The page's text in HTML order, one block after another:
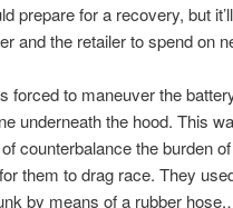
prepare for a recovery, but
and the retailer to spend on
forced to maneuver the
underneath the hood. This
counterbalance the burden
them to drag race. They
by means of a rubber